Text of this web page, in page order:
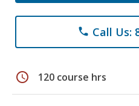
phone Call Us:
schedule 120 course hrs